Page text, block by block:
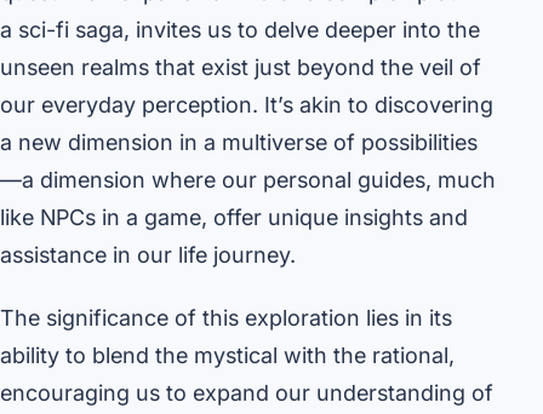
a sci-fi saga, invites us to delve deeper into the
unseen realms that exist just beyond the veil of
our everyday perception. It’s akin to discovering
a new dimension in a multiverse of possibilities
—a dimension where our personal guides, much
like NPCs in a game, offer unique insights and
assistance in our life journey.
The significance of this exploration lies in its
ability to blend the mystical with the rational,
encouraging us to expand our understanding of